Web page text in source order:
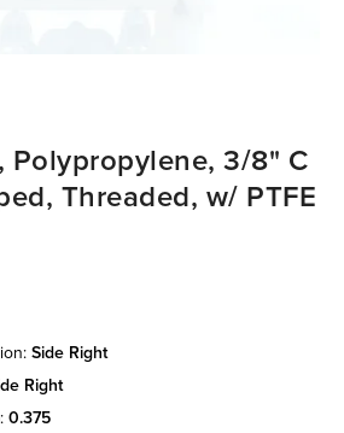
Polypropylene, 3/8" C
Threaded, w/ PTFE
side right
right
0.375